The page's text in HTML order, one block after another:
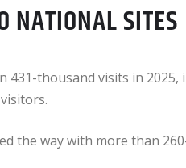
NATIONAL SITES
thousand visits in 2025,
the way with more than